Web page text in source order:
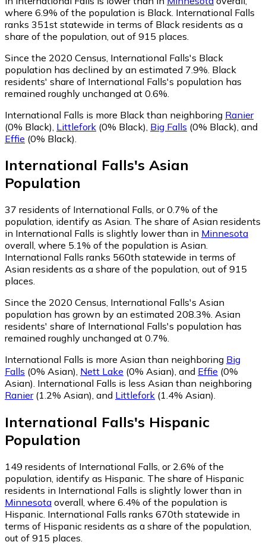
where 6.9% of the population is Black. International Falls
ranks 351st statewide in terms of Black residents as a
share of the population, out of 915 places.
Since the 2020 Census, International Falls's Black
population has declined by an estimated 7.9%. Black
residents' share of International Falls's population has
remained roughly unchanged at 0.6%.
International Falls is more Black than neighboring Ranier
(0% Black) Littlefork (0% Black) Big Falls (0% Black) and
Effie (0% Black)
International Falls's Asian
Population
37 residents of International Falls, or 0.7% of the
population, identify as Asian. The share of Asian residents
in International Falls is slightly lower than in Minnesota
overall, where 5.1% of the population is Asian.
International Falls ranks 560th statewide in terms of
Asian residents as a share of the population, out of 915
places.
Since the 2020 Census, International Falls's Asian
population has grown by an estimated 208.3%. Asian
residents' share of International Falls's population has
remained roughly unchanged at 0.7%.
International Falls is more Asian than neighboring Big
Falls (0% Asian), Nett Lake (0% Asian), and Effie (0%
Asian). International Falls is less Asian than neighboring
Ranier(1.2% Asian), and Littlefork (1.4% Asian).
International Falls's Hispanic
Population
149 residents of International Falls, or 2.6% of the
population, identify as Hispanic. The share of Hispanic
residents in International Falls is slightly lower than in
Minnesota overall, where 6.4% of the population is
Hispanic. International Falls ranks 670th statewide in
terms of Hispanic residents as a share of the population,
out of 915 places.